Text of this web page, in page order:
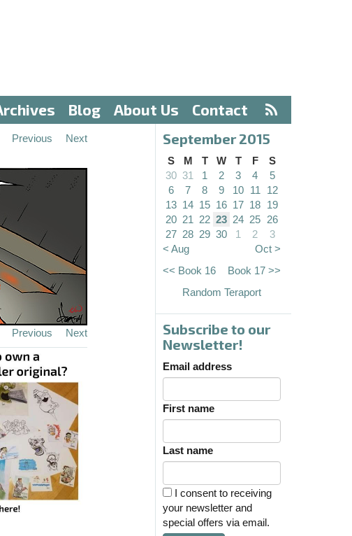
Blog About Us Contact
Previous Next
Previous Next
September 2015
S M T W T F
S
30 31 1 2 3 4
5
6
7 8 9 10 11
12
13 14 15 16 17 18 19
20 21 22 23 24 25 26
27 28 29 30 1 2
3
< Aug
Oct >
<< Book 16
Book 17 >>
Random Teraport
Subscribe to our
Newsletter!
Email address
First name
Last name
I consent to receiving
your newsletter and
special offers via email.